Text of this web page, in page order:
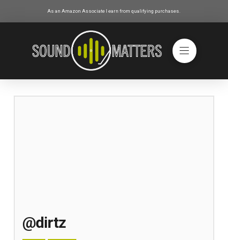
As an Amazon Associate I earn from qualifying purchases.
@dirtz